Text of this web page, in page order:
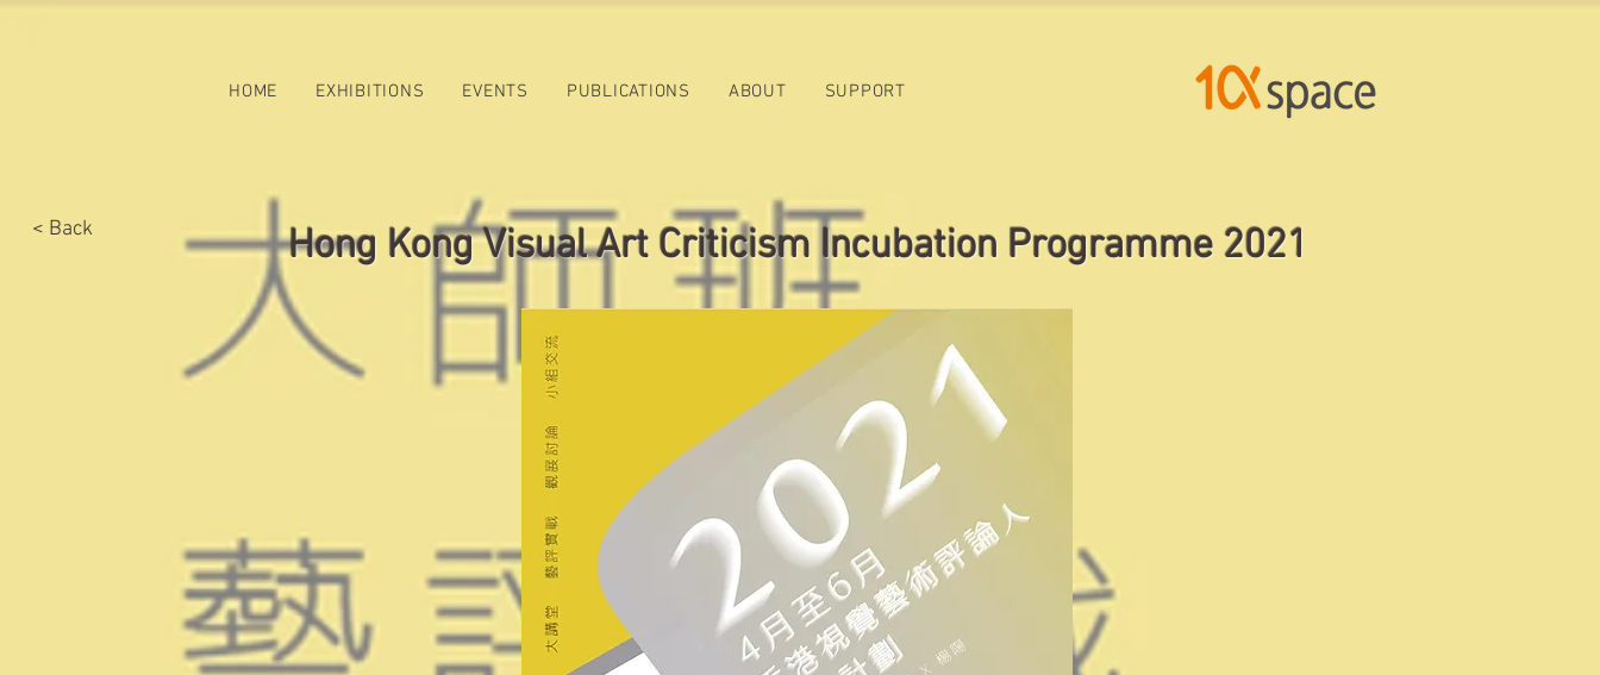
HOME EXHIBITIONS EVENTS PUBLICATIONS ABOUT SUPPORT
< Back Hong Kong Visual Art Criticism Incubation Programme 2021